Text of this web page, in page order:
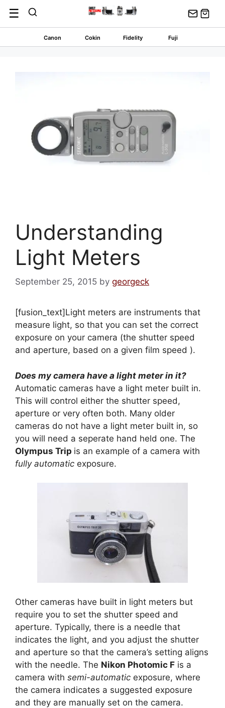
content
☰
Canon Cokin Fidelity Fuji
Understanding
Light Meters
September 25, 2015 by georgeck
[fusion_text]Light meters are instruments that
measure light, so that you can set the correct
exposure on your camera (the shutter speed
and aperture, based on a given film speed ).
Does my camera have a light meter in it?
Automatic cameras have a light meter built in.
This will control either the shutter speed,
aperture or very often both. Many older
cameras do not have a light meter built in, so
you will need a seperate hand held one. The
Olympus Trip is an example of a camera with
fully automatic exposure.
Other cameras have built in light meters but
require you to set the shutter speed and
aperture. Typically, there is a needle that
indicates the light, and you adjust the shutter
and aperture so that the camera’s setting aligns
with the needle. The Nikon Photomic F is a
camera with semi-automatic exposure, where
the camera indicates a suggested exposure
and they are manually set on the camera.